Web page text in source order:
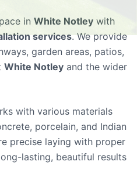
in White Notley with
services. We provide
garden areas, patios,
White Notley and the wider
with various materials
porcelain, and Indian
precise laying with proper
lasting, beautiful results